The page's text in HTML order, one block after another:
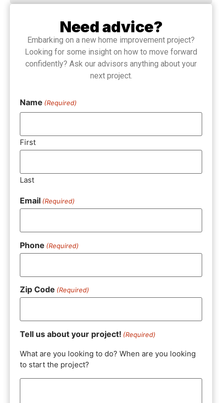
Need advice?
Embarking on a new home improvement project?
Looking for some insight on how to move forward
confidently? Ask our advisors anything about your
next project.
Name (Required)
First
Last
Email (Required)
Phone (Required)
Zip Code (Required)
Tell us about your project! (Required)
What are you looking to do? When are you looking
to start the project?